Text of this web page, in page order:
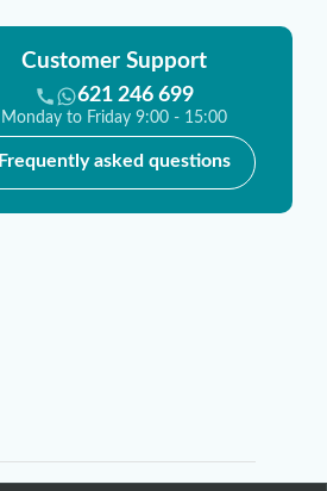
Customer Support
621 246 699
Monday to Friday 9:00 - 15:00
Frequently asked questions